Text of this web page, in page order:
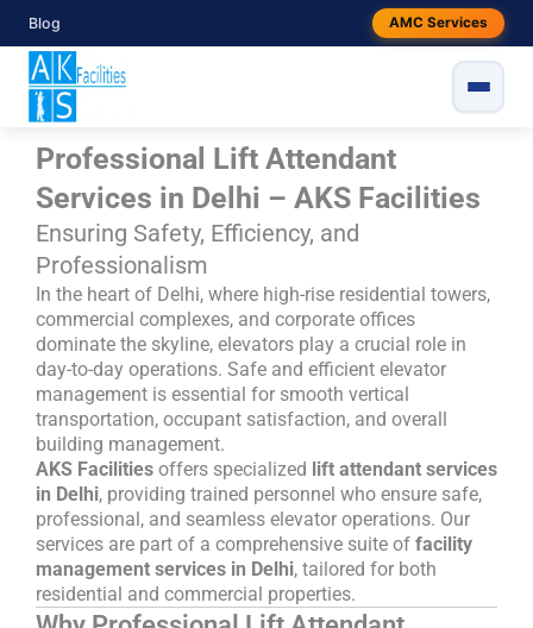
Blog AMC Services
content
Professional Lift Attendant
Services in Delhi – AKS Facilities
Ensuring Safety, Efficiency, and
Professionalism
In the heart of Delhi, where high-rise residential towers,
commercial complexes, and corporate offices
dominate the skyline, elevators play a crucial role in
day-to-day operations. Safe and efficient elevator
management is essential for smooth vertical
transportation, occupant satisfaction, and overall
building management.
AKS Facilities offers specialized lift attendant services
in Delhi, providing trained personnel who ensure safe,
professional, and seamless elevator operations. Our
services are part of a comprehensive suite of facility
management services in Delhi, tailored for both
residential and commercial properties.